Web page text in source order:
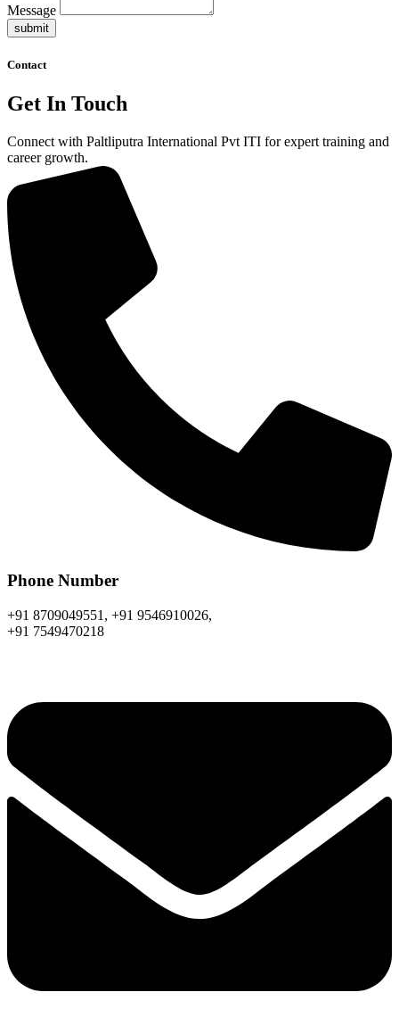
Message
submit
Contact
Get In Touch
Connect with Paltliputra International Pvt ITI for expert training and
career growth.
Phone Number
+91 8709049551, +91 9546910026,
+91 7549470218